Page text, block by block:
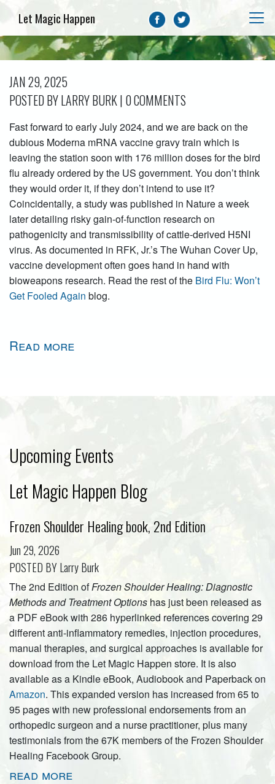
Let Magic Happen
JAN 29, 2025
POSTED BY LARRY BURK | 0 COMMENTS
Fast forward to early July 2024, and we are back on the
dubious Moderna mRNA vaccine gravy train which is
leaving the station soon with 176 million doses for the bird
flu already ordered by the US government. You don’t think
they would order it, if they don’t intend to use it?
Coincidentally, a study was published in Nature a week
later detailing risky gain-of-function research on
pathogenicity and transmissibility of cattle-derived H5NI
virus. As documented in RFK, Jr.’s The Wuhan Cover Up,
vaccine development often goes hand in hand with
bioweapons research. Read the rest of the Bird Flu: Won’t
Get Fooled Again blog.
Read more
Upcoming Events
Let Magic Happen Blog
Frozen Shoulder Healing book, 2nd Edition
Jun 29, 2026
POSTED BY Larry Burk
The 2nd Edition ofFrozen Shoulder Healing: Diagnostic
Methods and Treatment Options has just been released as
a PDF eBook with 286 hyperlinked references covering 29
different anti-inflammatory remedies, injection procedures,
manual therapies, and surgical approaches is available for
download from the Let Magic Happen store. It is also
available as a Kindle eBook, Audiobook and Paperback on
Amazon. This expanded version has increased from 65 to
95 pages with new professional endorsements from an
orthopedic surgeon and a nurse practitioner, plus many
testimonials from the 67K members of the Frozen Shoulder
Healing Facebook Group.
read more